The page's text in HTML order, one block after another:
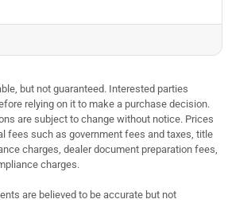
but not guaranteed. Interested parties
relying on it to make a purchase decision.
are subject to change without notice. Prices
fees such as government fees and taxes, title
charges, dealer document preparation fees,
charges.
are believed to be accurate but not